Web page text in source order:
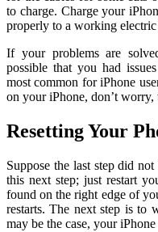
to charge. Charge your
properly to a working electric
If your problems are
possible that you had
most common for iPhone
on your iPhone, don’t worry,
Resetting Your
Suppose the last step did
this next step; just restart
found on the right edge of
restarts. The next step is
may be the case, your